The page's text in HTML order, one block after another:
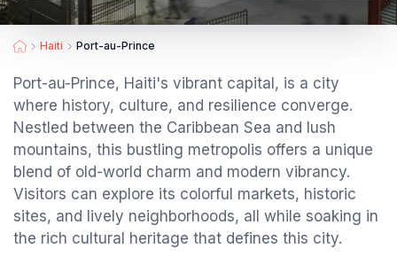
Haiti Port-au-Prince
Port-au-Prince, Haiti's vibrant capital, is a city
where history, culture, and resilience converge.
Nestled between the Caribbean Sea and lush
mountains, this bustling metropolis offers a unique
blend of old-world charm and modern vibrancy.
Visitors can explore its colorful markets, historic
sites, and lively neighborhoods, all while soaking in
the rich cultural heritage that defines this city.